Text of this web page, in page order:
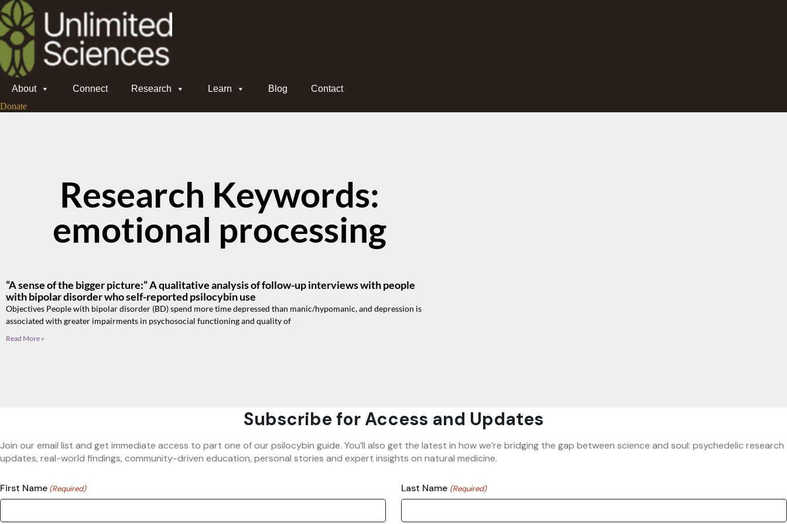
About Connect Research Learn Blog
Contact
Donate
Research Keywords:
emotional processing
“A sense of the bigger picture:” A qualitative analysis of follow-up interviews with people
with bipolar disorder who self-reported psilocybin use
Objectives People with bipolar disorder (BD) spend more time depressed than manic/hypomanic, and depression is
associated with greater impairments in psychosocial functioning and quality of
Read More »
Subscribe for Access and Updates
Join our email list and get immediate access to part one of our psilocybin guide. You’ll also get the latest in how we’re bridging the gap between science and soul: psychedelic research
updates, real-world findings, community-driven education, personal stories and expert insights on natural medicine.
First Name (Required) Last Name (Required)